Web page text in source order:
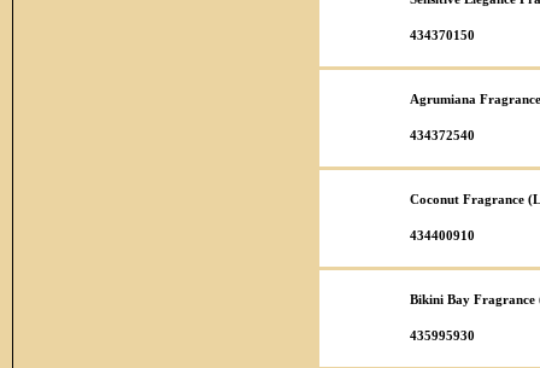
434370150
Agrumiana
434372540
Coconut Fragrance
434400910
Bikini Bay Fragrance
435995930